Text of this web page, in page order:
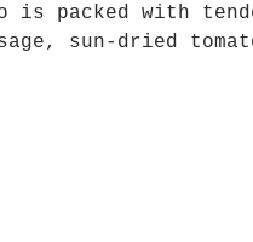
is packed with
sun-dried